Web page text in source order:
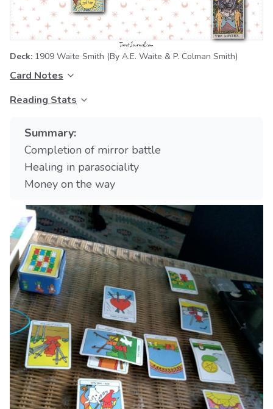
Deck: 1909 Waite Smith (By A.E. Waite & P. Colman Smith)
Card Notes
Reading Stats
Summary:
Completion of mirror battle
Healing in parasociality
Money on the way